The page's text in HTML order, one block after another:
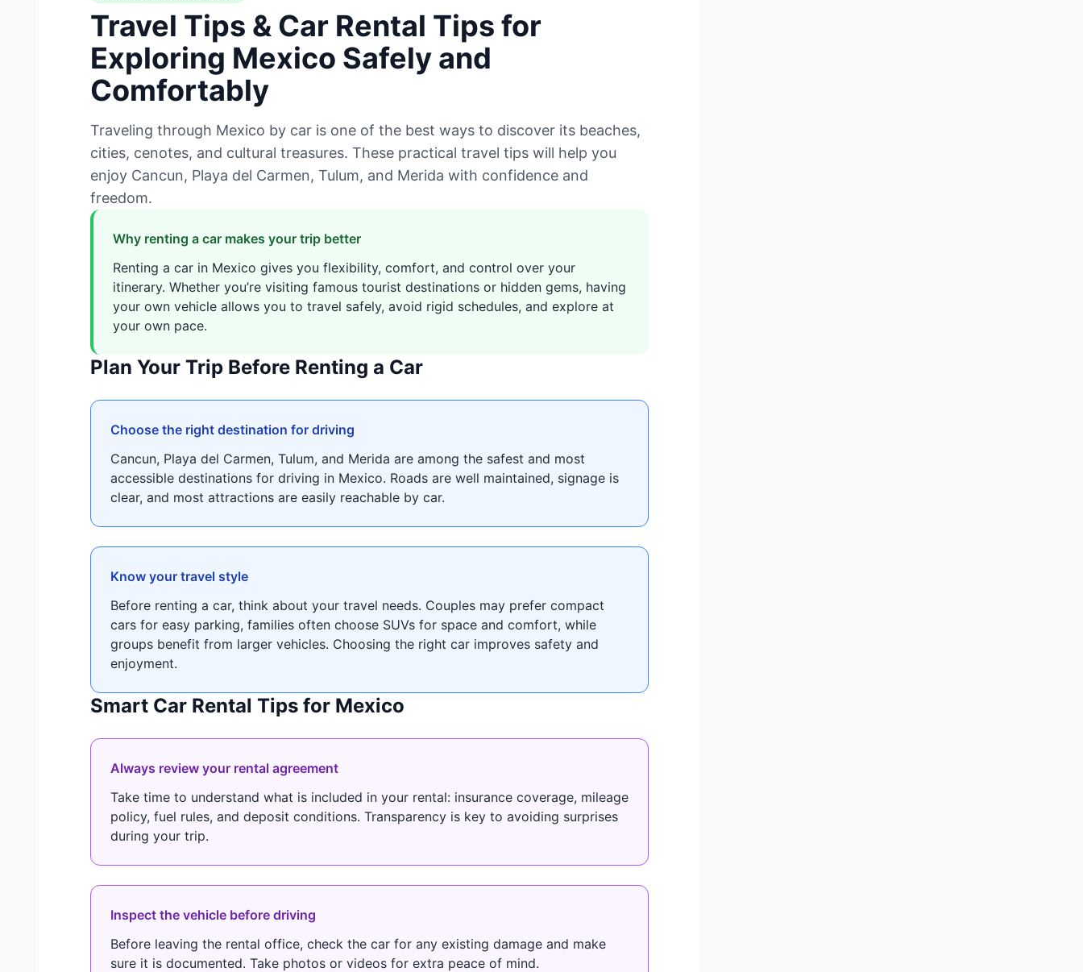
Travel Tips & Car Rental Tips for
Exploring Mexico Safely and
Comfortably
Traveling through Mexico by car is one of the best ways to discover its beaches,
cities, cenotes, and cultural treasures. These practical travel tips will help you
enjoy Cancun, Playa del Carmen, Tulum, and Merida with confidence and
freedom.
Why renting a car makes your trip better
Renting a car in Mexico gives you flexibility, comfort, and control over your
itinerary. Whether you’re visiting famous tourist destinations or hidden gems, having
your own vehicle allows you to travel safely, avoid rigid schedules, and explore at
your own pace.
Plan Your Trip Before Renting a Car
Choose the right destination for driving
Cancun, Playa del Carmen, Tulum, and Merida are among the safest and most
accessible destinations for driving in Mexico. Roads are well maintained, signage is
clear, and most attractions are easily reachable by car.
Know your travel style
Before renting a car, think about your travel needs. Couples may prefer compact
cars for easy parking, families often choose SUVs for space and comfort, while
groups benefit from larger vehicles. Choosing the right car improves safety and
enjoyment.
Smart Car Rental Tips for Mexico
Always review your rental agreement
Take time to understand what is included in your rental: insurance coverage, mileage
policy, fuel rules, and deposit conditions. Transparency is key to avoiding surprises
during your trip.
Inspect the vehicle before driving
Before leaving the rental office, check the car for any existing damage and make
sure it is documented. Take photos or videos for extra peace of mind.